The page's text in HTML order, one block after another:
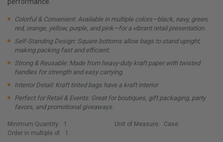
Colorful & Convenient: Available in multiple colors—black, navy, green,
red, orange, yellow, purple, and pink—for a vibrant retail presentation.
Self-Standing Design: Square bottoms allow bags to stand upright,
making packing fast and efficient.
Strong & Reusable: Made from heavy-duty kraft paper with twisted
handles for strength and easy carrying.
Interior Detail: Kraft tinted bags have a kraft interior
Perfect for Retail & Events: Great for boutiques, gift packaging, party
favors, and promotional giveaways.
Minimum Quantity:
1
Order in multiple of:
1
Unit of Measure: Case